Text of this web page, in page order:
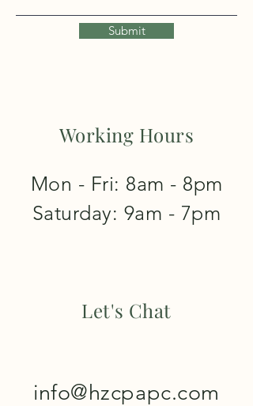
Submit
Working Hours
Mon - Fri: 8am - 8pm
​​Saturday: 9am - 7pm
Let's Chat
info@hzcpapc.com